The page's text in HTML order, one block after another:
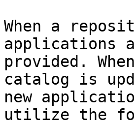
When a
applications
provided.
catalog is
new
utilize the